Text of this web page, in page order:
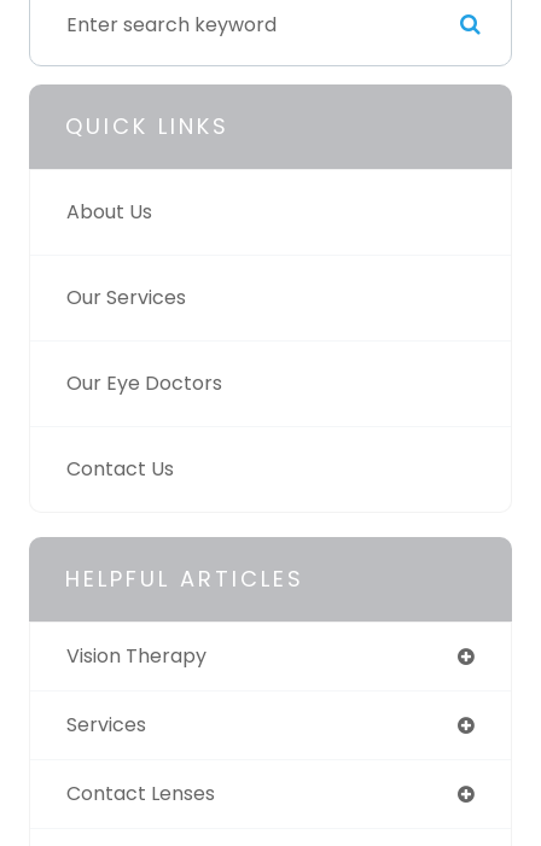
QUICK LINKS
About Us
Our Services
Our Eye Doctors
Contact Us
HELPFUL ARTICLES
Vision Therapy
Services
Contact Lenses